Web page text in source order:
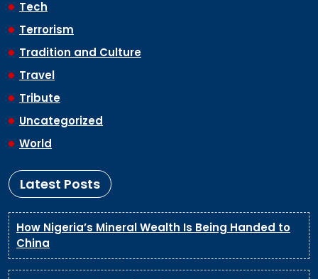
Tech
Terrorism
Tradition and Culture
Travel
Tribute
Uncategorized
World
Latest Posts
How Nigeria’s Mineral Wealth Is Being Handed to
China